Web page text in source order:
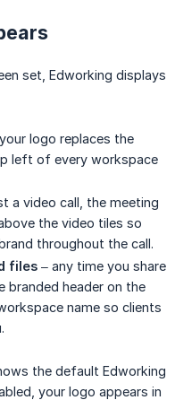
set, Edworking displays
logo replaces the
left of every workspace
a video call, the meeting
the video tiles so
throughout the call.
files – any time you share
branded header on the
name so clients
the default Edworking
your logo appears in